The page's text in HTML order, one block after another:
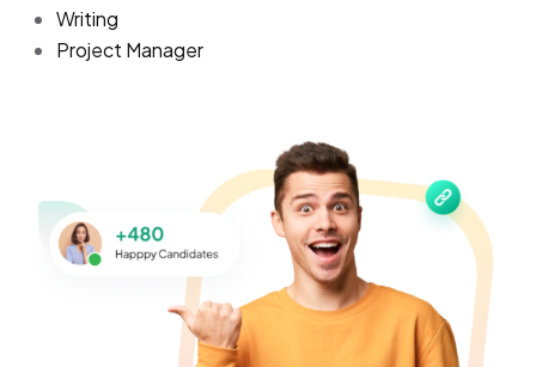
Writing
Project Manager